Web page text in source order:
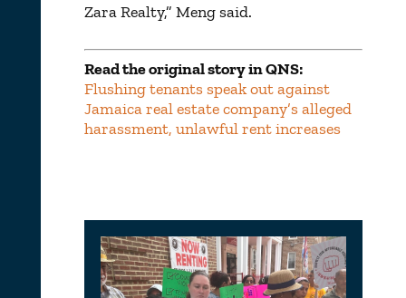
Zara Realty,” Meng said.
Read the original story in QNS:
Flushing tenants speak out against
Jamaica real estate company’s alleged
harassment, unlawful rent increases